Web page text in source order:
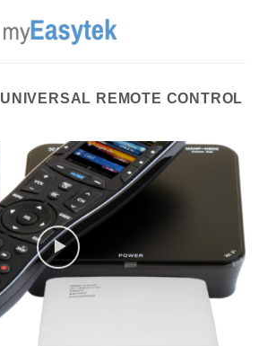
UNIVERSAL REMOTE CONTROL